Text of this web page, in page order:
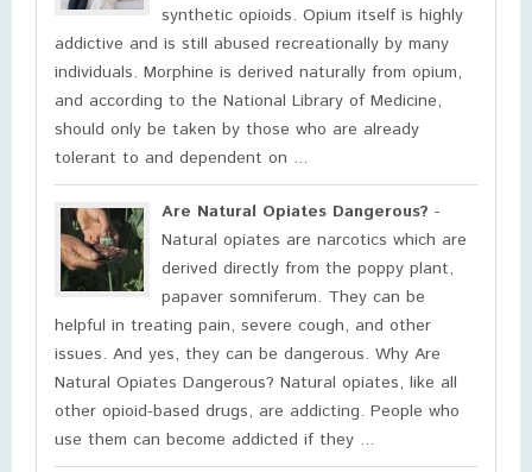
synthetic opioids. Opium itself is highly
addictive and is still abused recreationally by many
individuals. Morphine is derived naturally from opium,
and according to the National Library of Medicine,
should only be taken by those who are already
tolerant to and dependent on ...
Are Natural Opiates Dangerous? -
Natural opiates are narcotics which are
derived directly from the poppy plant,
papaver somniferum. They can be
helpful in treating pain, severe cough, and other
issues. And yes, they can be dangerous. Why Are
Natural Opiates Dangerous? Natural opiates, like all
other opioid-based drugs, are addicting. People who
use them can become addicted if they ...